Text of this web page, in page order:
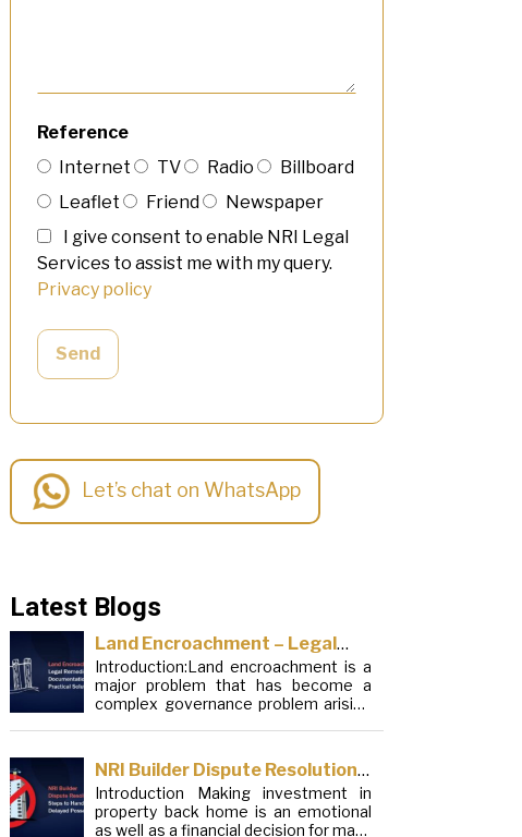
Reference
Internet
TV Radio
Billboard
Leaflet
Friend
Newspaper
I give consent to enable NRI Legal
Services to assist me with my query.
Privacy policy
Send
Let’s chat on WhatsApp
Latest Blogs
Land Encroachment – Legal
Remedies, Documentation and
Practical Solutions
Introduction:Land encroachment is a
major problem that has become a
complex governance problem arising
and social elements. Although legal
frameworks have evolved over the
years, the increase in illegal
encroachments on public, forest and
urban areas does not seem to be
NRI Builder Dispute Resolution:
Steps to Handle Delayed
Possession
Introduction Making investment in
property back home is an emotional
as well as a financial decision for many